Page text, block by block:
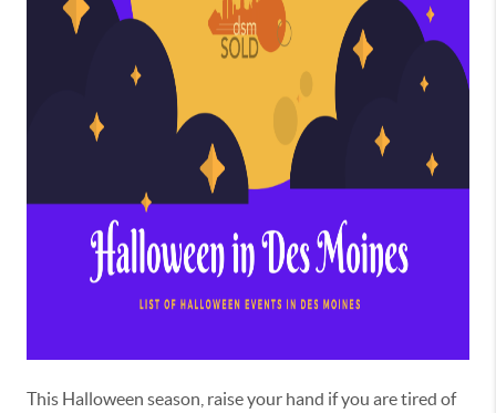
This Halloween season, raise your hand if you are tired of